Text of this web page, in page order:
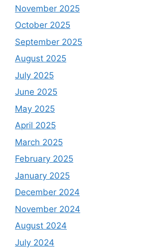
November 2025
October 2025
September 2025
August 2025
July 2025
June 2025
May 2025
April 2025
March 2025
February 2025
January 2025
December 2024
November 2024
August 2024
July 2024